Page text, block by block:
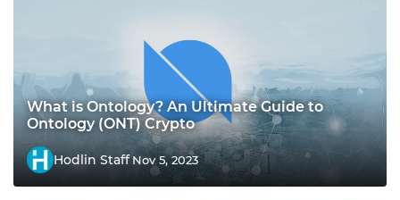
What is Ontology? An Ultimate Guide to
Ontology (ONT) Crypto
Hodlin Staff Nov 5, 2023